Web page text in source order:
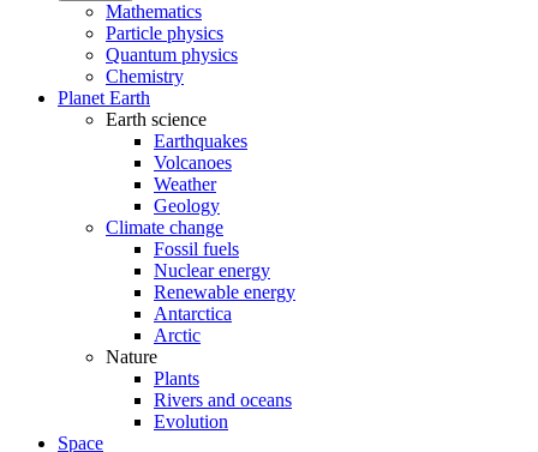
Mathematics
Particle physics
Quantum physics
Chemistry
Planet Earth
Earth science
Earthquakes
Volcanoes
Weather
Geology
Climate change
Fossil fuels
Nuclear energy
Renewable energy
Antarctica
Arctic
Nature
Plants
Rivers and oceans
Evolution
Space